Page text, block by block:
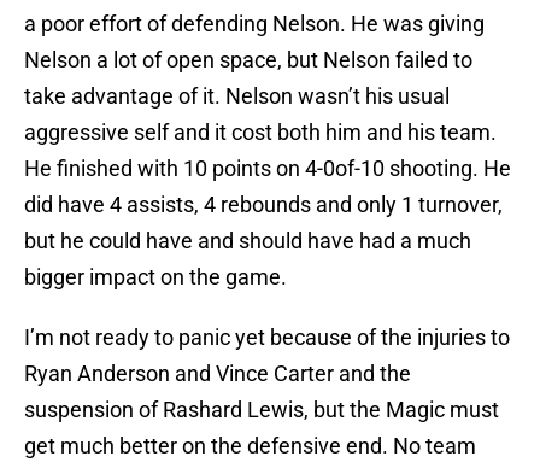
a poor effort of defending Nelson. He was giving
Nelson a lot of open space, but Nelson failed to
take advantage of it. Nelson wasn’t his usual
aggressive self and it cost both him and his team.
He finished with 10 points on 4-0of-10 shooting. He
did have 4 assists, 4 rebounds and only 1 turnover,
but he could have and should have had a much
bigger impact on the game.
I’m not ready to panic yet because of the injuries to
Ryan Anderson and Vince Carter and the
suspension of Rashard Lewis, but the Magic must
get much better on the defensive end. No team